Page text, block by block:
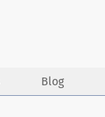
Blog